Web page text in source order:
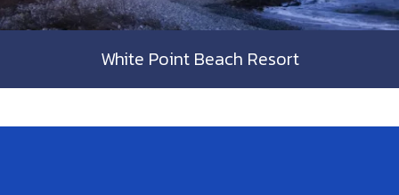
White Point Beach Resort